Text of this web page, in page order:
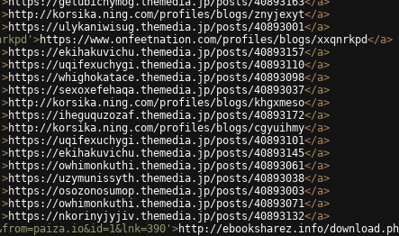
>http://korsika.ning.com/profiles/blogs/znyjexyt</a>
>https://ulykaniwisug.themedia.jp/posts/40893001</a>
>https://www.onfeetnation.com/profiles/blogs/xxqnrkpd</a>
>https://ekihakuvichu.themedia.jp/posts/40893157</a>
>https://uqifexuchygi.themedia.jp/posts/40893110</a>
>https://whighokatace.themedia.jp/posts/40893098</a>
>https://sexoxefehaqa.themedia.jp/posts/40893037</a>
>http://korsika.ning.com/profiles/blogs/khgxmeso</a>
>https://iheguquzozaf.themedia.jp/posts/40893172</a>
>http://korsika.ning.com/profiles/blogs/cgyuihmy</a>
>https://uqifexuchygi.themedia.jp/posts/40893101</a>
>https://ekihakuvichu.themedia.jp/posts/40893145</a>
>https://owhimonkuthi.themedia.jp/posts/40893061</a>
>https://uzymunissyth.themedia.jp/posts/40893038</a>
>https://osozonosumop.themedia.jp/posts/40893003</a>
>https://owhimonkuthi.themedia.jp/posts/40893071</a>
>https://nkorinyjyjiv.themedia.jp/posts/40893132</a>
>http://ebooksharez.info/